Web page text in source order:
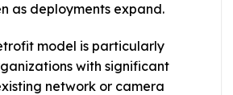
as deployments expand.
model is particularly
with significant
network or camera